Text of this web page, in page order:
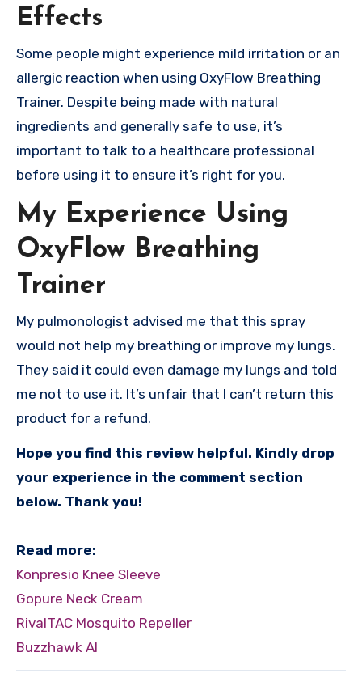
Effects
Some people might experience mild irritation or an
allergic reaction when using OxyFlow Breathing
Trainer. Despite being made with natural
ingredients and generally safe to use, it’s
important to talk to a healthcare professional
before using it to ensure it’s right for you.
My Experience Using
OxyFlow Breathing
Trainer
My pulmonologist advised me that this spray
would not help my breathing or improve my lungs.
They said it could even damage my lungs and told
me not to use it. It’s unfair that I can’t return this
product for a refund.
Hope you find this review helpful. Kindly drop
your experience in the comment section
below. Thank you!
Read more:
Konpresio Knee Sleeve
Gopure Neck Cream
RivalTAC Mosquito Repeller
Buzzhawk AI